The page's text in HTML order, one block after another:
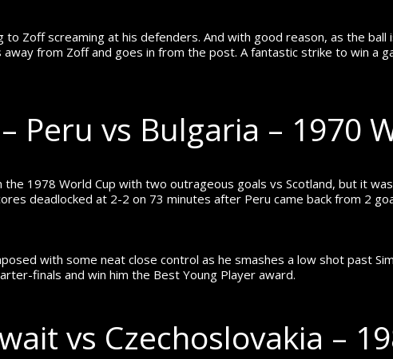
to Zoff screaming at his defenders. And with good reason, as the
from Zoff and goes in from the post. A fantastic strike to win a
Peru vs Bulgaria – 1970
1978 World Cup with two outrageous goals vs Scotland, but it
deadlocked at 2-2 on 73 minutes after Peru came back from 2
with some neat close control as he smashes a low shot past
finals and win him the Best Young Player award.
vs Czechoslovakia –